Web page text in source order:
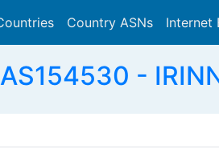
Country ASNs Internet
AS154530 -